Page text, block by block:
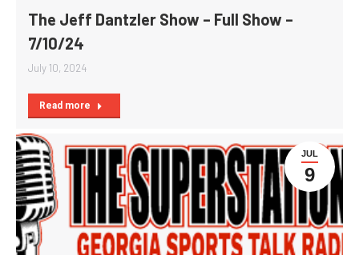
The Jeff Dantzler Show – Full Show –
7/10/24
July 10, 2024
Read more
JUL
9